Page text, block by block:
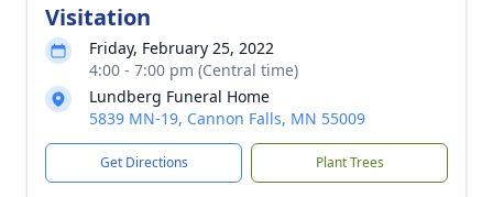
Visitation
Friday, February 25, 2022
4:00 - 7:00 pm (Central time)
Lundberg Funeral Home
5839 MN-19, Cannon Falls, MN 55009
Get Directions Plant Trees